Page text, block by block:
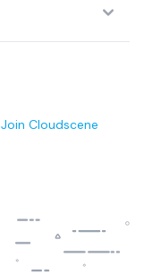
Join Cloudscene